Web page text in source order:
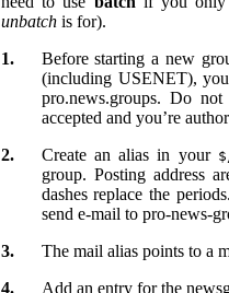
unbatchis for).
1.
Before starting a new
(including USENET),
pro.news.groups. Do
accepted and you’re
2.
Create an alias in your
group. Posting address
dashes replace the
send e-mail to pro-news-
3.
The mail alias points to a
4.
Add an entry for the